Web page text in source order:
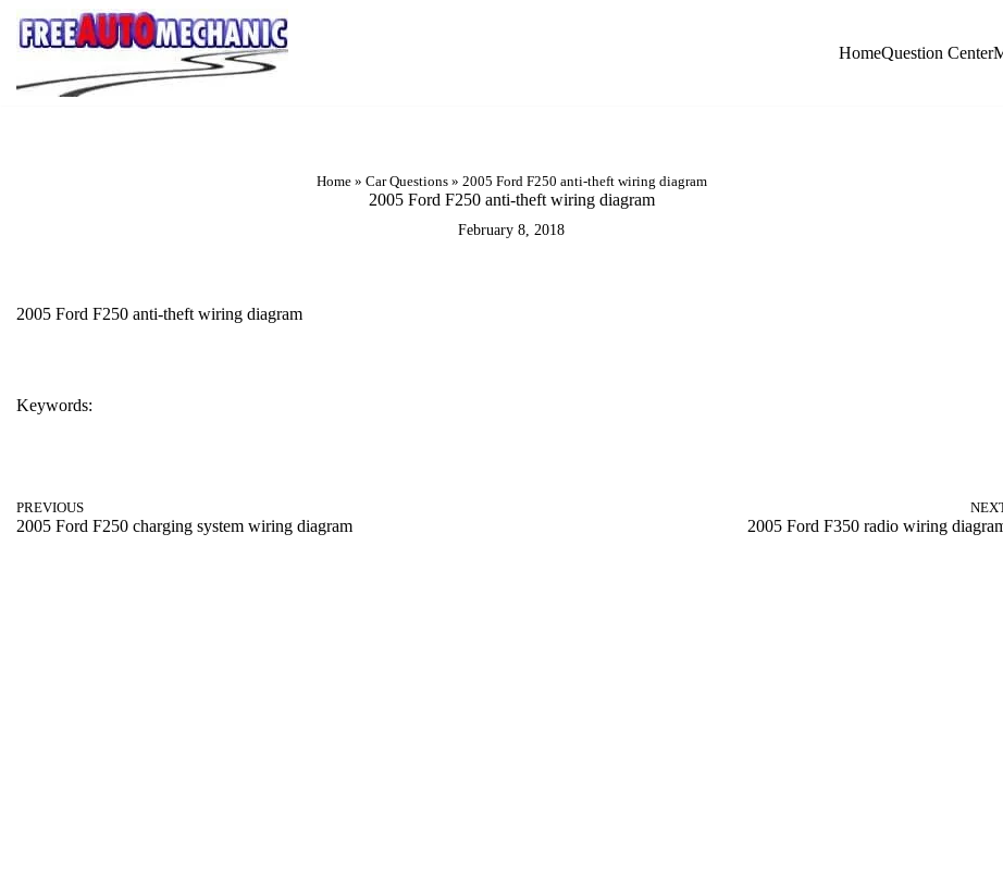
Skip
Question
HomeQuestion Center
Home» Car Questions» 2005 Ford F250 anti-theft wiring diagram
2005 Ford F250 anti-theft wiring diagram
February 8, 2018
2005 Ford F250 anti-theft wiring diagram
Keywords:
PREVIOUS
2005 Ford F250 charging system wiring diagram 2005 Ford F350 radio wiring